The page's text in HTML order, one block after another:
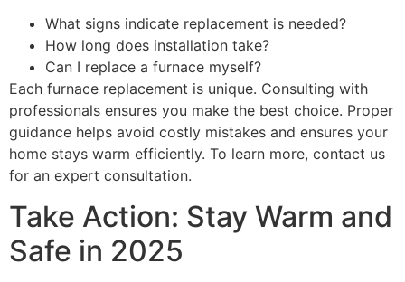
What signs indicate replacement is needed?
How long does installation take?
Can I replace a furnace myself?
Each furnace replacement is unique. Consulting with
professionals ensures you make the best choice. Proper
guidance helps avoid costly mistakes and ensures your
home stays warm efficiently. To learn more, contact us
for an expert consultation.
Take Action: Stay Warm and
Safe in 2025